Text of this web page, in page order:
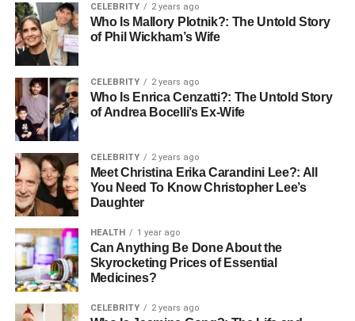
Invoice Capture via OCR and EDI
The automation process starts with electronic invoice
capture. B2B payment systems use two main
technologies to make this happen:
Optical Character Recognition
automatically pulls data from invoices in any
format: scanned paper documents, PDFs, or digital
images. This technology converts those physical
or digital invoice images into machine-readable,
Electronic Data Interchange(EDI) takes a more
direct approach by allowing standardized
electronic exchange of payment information
between businesses and financial institutions. EDI
CELEBRITY 2 years ago
Who Is Mallory Plotnik?: The Untold Story
of Phil Wickham’s Wife
CELEBRITY 2 years ago
Who Is Enrica Cenzatti?: The Untold Story
of Andrea Bocelli’s Ex-Wife
CELEBRITY 2 years ago
Meet Christina Erika Carandini Lee?: All
You Need To Know Christopher Lee’s
Daughter
HEALTH 1 year ago
Can Anything Be Done About the
Skyrocketing Prices of Essential
Medicines?
CELEBRITY 2 years ago